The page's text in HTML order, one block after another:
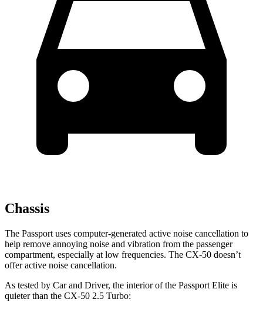
Chassis
The Passport uses computer-generated active noise cancellation to
help remove annoying noise and vibration from the passenger
compartment, especially at low frequencies. The CX-50 doesn’t
offer active noise cancellation.
As tested by Car and Driver, the interior of the Passport Elite is
quieter than the CX-50 2.5 Turbo: